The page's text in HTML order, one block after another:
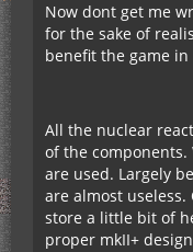
Now dont get me
for the sake of
benefit the game
All the nuclear
of the
are used. Largely
are almost
store a little bit of
proper mkII+